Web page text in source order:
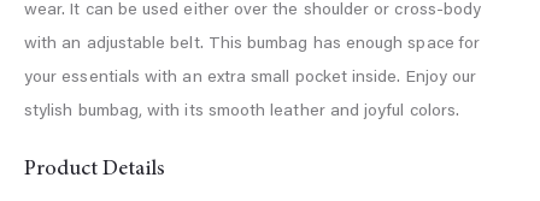
wear. It can be used either over the shoulder or cross-body
with an adjustable belt. This bumbag has enough space for
your essentials with an extra small pocket inside. Enjoy our
stylish bumbag, with its smooth leather and joyful colors.
Product Details